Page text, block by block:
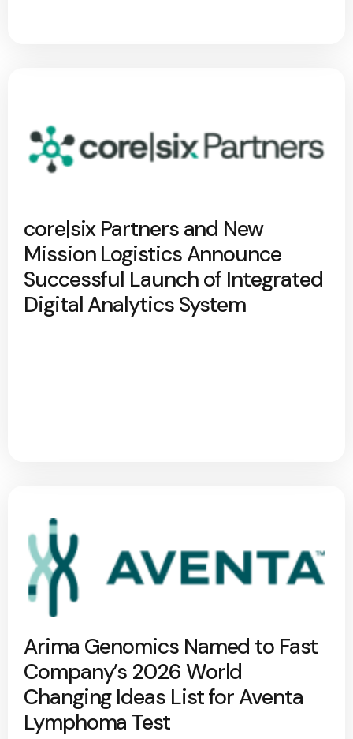
core|six Partners and New
Mission Logistics Announce
Successful Launch of Integrated
Digital Analytics System
Arima Genomics Named to Fast
Company’s 2026 World
Changing Ideas List for Aventa
Lymphoma Test